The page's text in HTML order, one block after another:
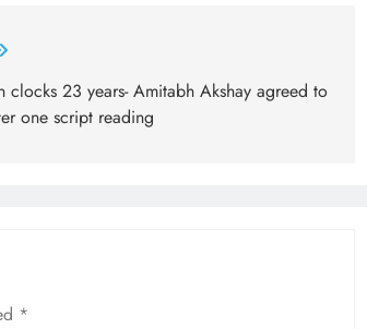
clocks 23 years- Amitabh Akshay agreed to
one script reading
*